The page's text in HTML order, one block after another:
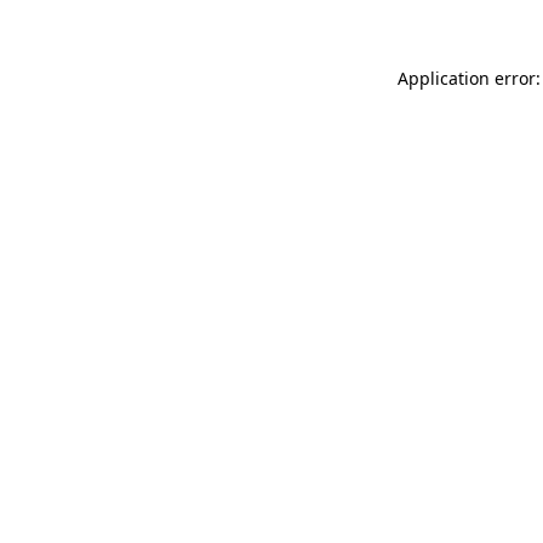
Application